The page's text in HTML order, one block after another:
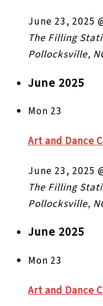
June 23, 2025
The Filling
Pollocksville,
June 2025
Mon 23
Art and Dance
June 23, 2025
The Filling
Pollocksville,
June 2025
Mon 23
Art and Dance